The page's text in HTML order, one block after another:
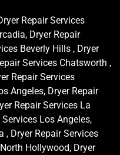
Repair Services
Dryer Repair
Beverly Hills , Dryer
Services Chatsworth ,
Repair Services
Angeles, Dryer Repair
Repair Services La
Los Angeles,
, Dryer Repair Services
Hollywood, Dryer